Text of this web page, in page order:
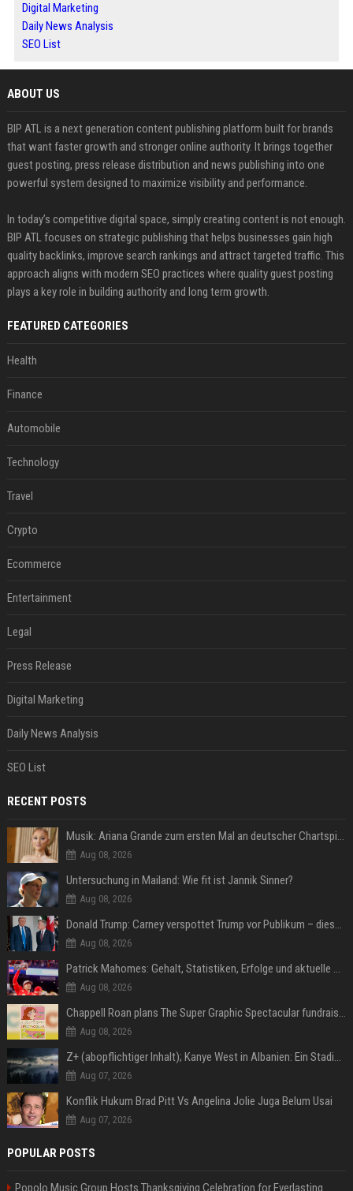
Digital Marketing
Daily News Analysis
SEO List
ABOUT US
BIP ATL is a next generation content publishing platform built for brands
that want faster growth and stronger online authority. It brings together
guest posting, press release distribution and news publishing into one
powerful system designed to maximize visibility and performance.
In today’s competitive digital space, simply creating content is not enough.
BIP ATL focuses on strategic publishing that helps businesses gain high
quality backlinks, improve search rankings and attract targeted traffic. This
approach aligns with modern SEO practices where quality guest posting
plays a key role in building authority and long term growth.
FEATURED CATEGORIES
Health
Finance
Automobile
Technology
Travel
Crypto
Ecommerce
Entertainment
Legal
Press Release
Digital Marketing
Daily News Analysis
SEO List
RECENT POSTS
Musik: Ariana Grande zum ersten Mal an deutscher Chartspitze
Aug 08, 2026
Untersuchung in Mailand: Wie fit ist Jannik Sinner?
Aug 08, 2026
Donald Trump: Carney verspottet Trump vor Publikum – dieser Seitenhieb sorgt für Lacher
Aug 08, 2026
Patrick Mahomes: Gehalt, Statistiken, Erfolge und aktuelle News
Aug 08, 2026
Chappell Roan plans The Super Graphic Spectacular fundraiser in October
Aug 08, 2026
Z+ (abopflichtiger Inhalt); Kanye West in Albanien: Ein Stadion für eine Nacht
Aug 07, 2026
Konflik Hukum Brad Pitt Vs Angelina Jolie Juga Belum Usai
Aug 07, 2026
POPULAR POSTS
Popolo Music Group Hosts Thanksgiving Celebration for Everlasting